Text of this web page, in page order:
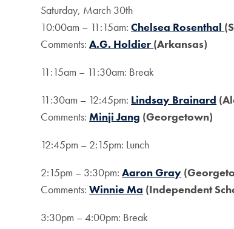
Saturday, March 30th
10:00am – 11:15am:Chelsea Rosenthal
Comments:A.G. Holdier (Arkansas)
11:15am – 11:30am: Break
11:30am – 12:45pm: Lindsay Brainard
Comments:Minji Jang (Georgetown)
12:45pm – 2:15pm: Lunch
2:15pm – 3:30pm:Aaron Gray
Comments:Winnie Ma (Independent
3:30pm – 4:00pm: Break